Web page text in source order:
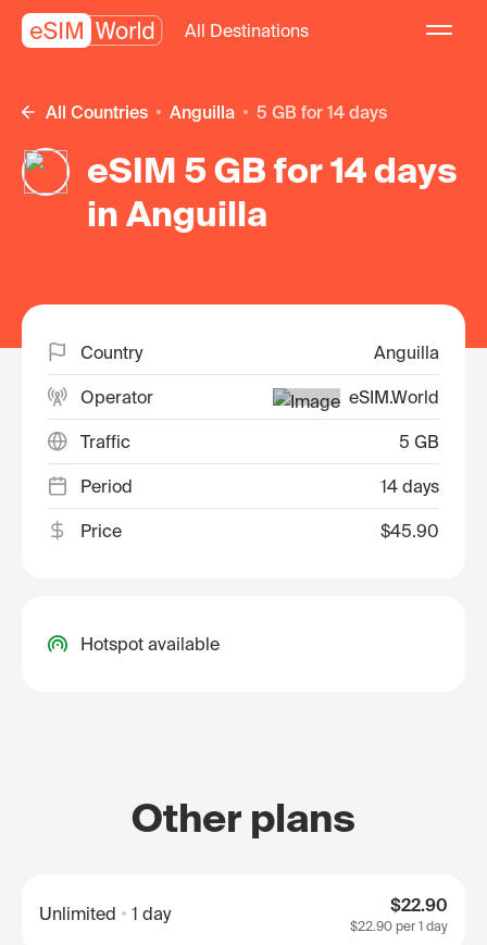
All Destinations
All Countries Anguilla 5 GB for 14 days
eSIM 5 GB for 14 days
in Anguilla
Country Anguilla
Operator eSIM.World
Traffic 5 GB
Period 14 days
Price $45.90
Hotspot available
Other plans
Unlimited 1 day $22.90
$22.90 per 1 day